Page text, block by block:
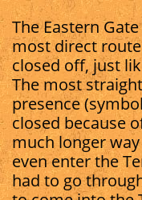
The Eastern
most direct
closed off, just
The most
presence
closed because
much longer
even enter the
had to go